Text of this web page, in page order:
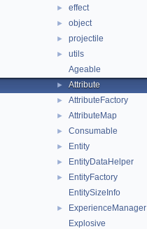
► effect
► object
► projectile
►
utils
Ageable
► Attribute
► AttributeFactory
► AttributeMap
► Consumable
► Entity
► EntityDataHelper
►
EntityFactory
EntitySizeInfo
►
ExperienceManager
Explosive